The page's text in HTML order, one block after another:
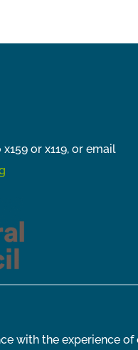
or x119, or email
with the experience of